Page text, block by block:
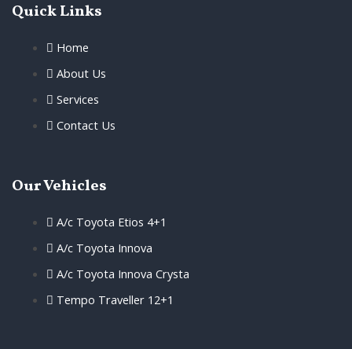
Quick Links
Home
About Us
Services
Contact Us
Our Vehicles
A/c Toyota Etios 4+1
A/c Toyota Innova
A/c Toyota Innova Crysta
Tempo Traveller 12+1